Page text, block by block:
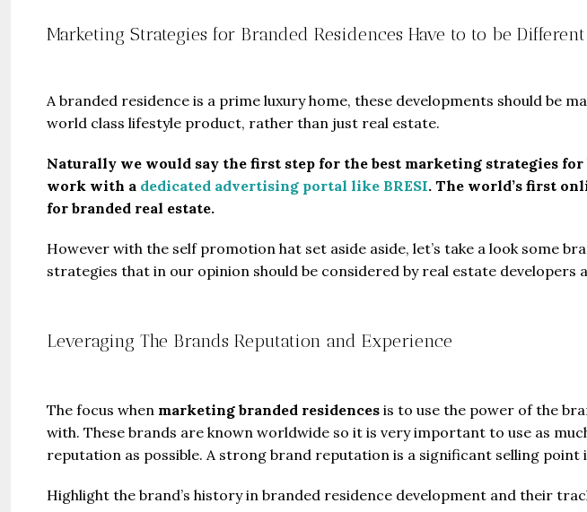
Marketing Strategies for Branded Residences Have to to be Different
A branded residence is a prime luxury home, these developments should be
world class lifestyle product, rather than just real estate.
Naturally we would say the first step for the best marketing strategies for
work with a dedicated advertising portal like BRESI. The world’s first
for branded real estate.
However with the self promotion hat set aside aside, let’s take a look some
strategies that in our opinion should be considered by real estate developers
Leveraging The Brands Reputation and Experience
The focus when marketing branded residences is to use the power of the
with. These brands are known worldwide so it is very important to use as
reputation as possible. A strong brand reputation is a significant selling
Highlight the brand’s history in branded residence development and their